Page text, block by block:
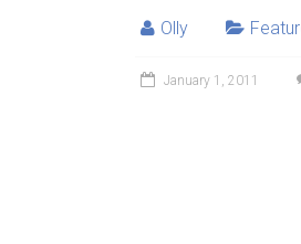
Olly
January 1, 2011
…